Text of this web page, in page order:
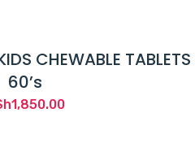
CHEWABLE TABLETS
60’s
1,850.00